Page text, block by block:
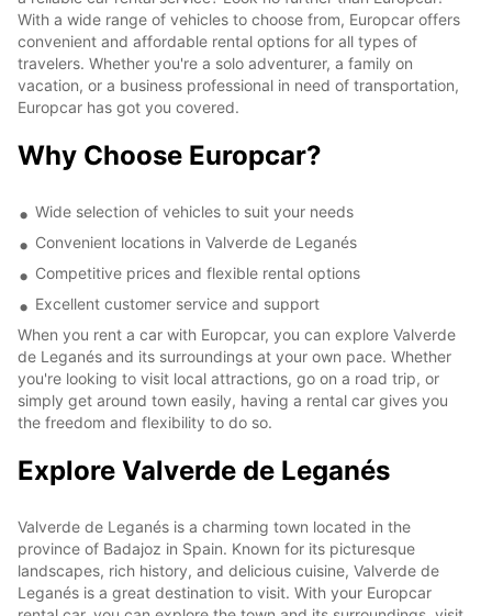
With a wide range of vehicles to choose from, Europcar offers
convenient and affordable rental options for all types of
travelers. Whether you're a solo adventurer, a family on
vacation, or a business professional in need of transportation,
Europcar has got you covered.
Why Choose Europcar?
Wide selection of vehicles to suit your needs
Convenient locations in Valverde de Leganés
Competitive prices and flexible rental options
Excellent customer service and support
When you rent a car with Europcar, you can explore Valverde
de Leganés and its surroundings at your own pace. Whether
you're looking to visit local attractions, go on a road trip, or
simply get around town easily, having a rental car gives you
the freedom and flexibility to do so.
Explore Valverde de Leganés
Valverde de Leganés is a charming town located in the
province of Badajoz in Spain. Known for its picturesque
landscapes, rich history, and delicious cuisine, Valverde de
Leganés is a great destination to visit. With your Europcar